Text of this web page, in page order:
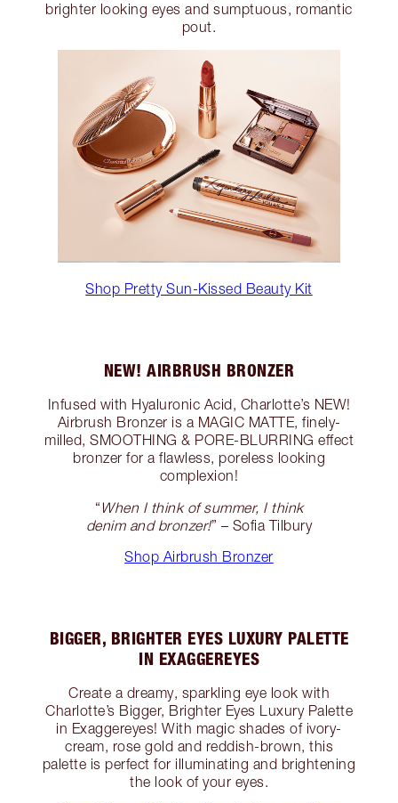
brighter looking eyes and sumptuous, romantic
pout.
Shop Pretty Sun-Kissed Beauty Kit
NEW! AIRBRUSH BRONZER
Infused with Hyaluronic Acid, Charlotte’s NEW!
Airbrush Bronzer is a MAGIC MATTE, finely-
milled, SMOOTHING & PORE-BLURRING effect
bronzer for a flawless, poreless looking
complexion!
“When I think of summer, I think
denim and bronzer!” – Sofia Tilbury
Shop Airbrush Bronzer
BIGGER, BRIGHTER EYES LUXURY PALETTE
IN EXAGGEREYES
Create a dreamy, sparkling eye look with
Charlotte’s Bigger, Brighter Eyes Luxury Palette
in Exaggereyes! With magic shades of ivory-
cream, rose gold and reddish-brown, this
palette is perfect for illuminating and brightening
the look of your eyes.